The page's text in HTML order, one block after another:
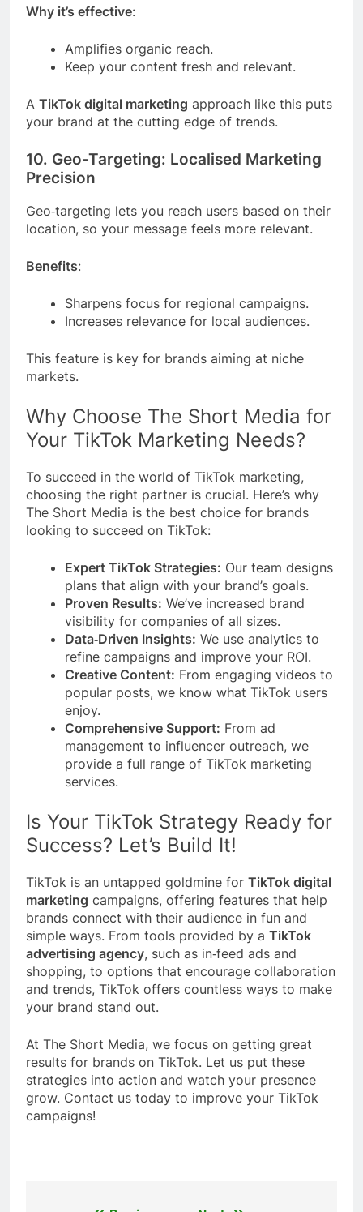
Why it’s effective:
Amplifies organic reach.
Keep your content fresh and relevant.
A TikTok digital marketing approach like this puts
your brand at the cutting edge of trends.
10. Geo-Targeting: Localised Marketing
Precision
Geo‑targeting lets you reach users based on their
location, so your message feels more relevant.
Benefits:
Sharpens focus for regional campaigns.
Increases relevance for local audiences.
This feature is key for brands aiming at niche
markets.
Why Choose The Short Media for
Your TikTok Marketing Needs?
To succeed in the world of TikTok marketing,
choosing the right partner is crucial. Here’s why
The Short Media is the best choice for brands
looking to succeed on TikTok:
Expert TikTok Strategies: Our team designs
plans that align with your brand’s goals.
Proven Results: We’ve increased brand
visibility for companies of all sizes.
Data‑Driven Insights: We use analytics to
refine campaigns and improve your ROI.
Creative Content: From engaging videos to
popular posts, we know what TikTok users
enjoy.
Comprehensive Support: From ad
management to influencer outreach, we
provide a full range of TikTok marketing
services.
Is Your TikTok Strategy Ready for
Success? Let’s Build It!
TikTok is an untapped goldmine for TikTok digital
marketing campaigns, offering features that help
brands connect with their audience in fun and
simple ways. From tools provided by a TikTok
advertising agency, such as in‑feed ads and
shopping, to options that encourage collaboration
and trends, TikTok offers countless ways to make
your brand stand out.
At The Short Media, we focus on getting great
results for brands on TikTok. Let us put these
strategies into action and watch your presence
grow. Contact us today to improve your TikTok
campaigns!